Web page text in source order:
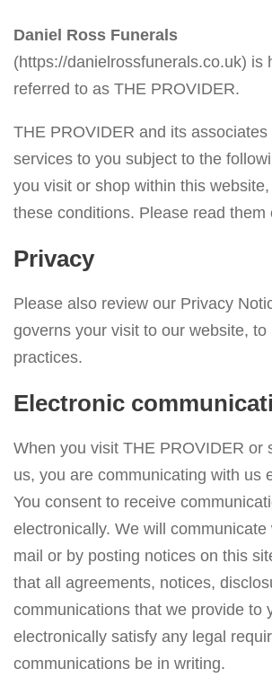
Daniel Ross Funerals
(https://danielrossfunerals.co.uk) is
referred to as THE PROVIDER.
THE PROVIDER and its
services to you subject to the
you visit or shop within this
these conditions. Please read them
Privacy
Please also review our Privacy
governs your visit to our website,
practices.
Electronic
When you visit THE PROVIDER or
us, you are communicating with us
You consent to receive
electronically. We will
mail or by posting notices on this
that all agreements, notices,
communications that we provide to
electronically satisfy any legal
communications be in writing.